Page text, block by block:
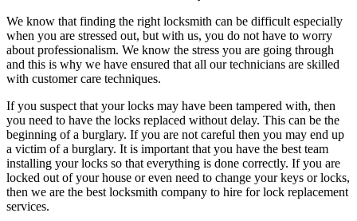
We know that finding the right locksmith can be difficult especially
when you are stressed out, but with us, you do not have to worry
about professionalism. We know the stress you are going through
and this is why we have ensured that all our technicians are skilled
with customer care techniques.
If you suspect that your locks may have been tampered with, then
you need to have the locks replaced without delay. This can be the
beginning of a burglary. If you are not careful then you may end up
a victim of a burglary. It is important that you have the best team
installing your locks so that everything is done correctly. If you are
locked out of your house or even need to change your keys or locks,
then we are the best locksmith company to hire for lock replacement
services.